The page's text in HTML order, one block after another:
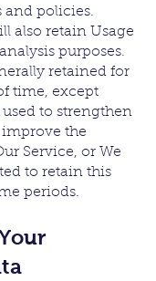
and policies.
also retain Usage
purposes.
retained for
time, except
to strengthen
the
Service, or We
to retain this
periods.